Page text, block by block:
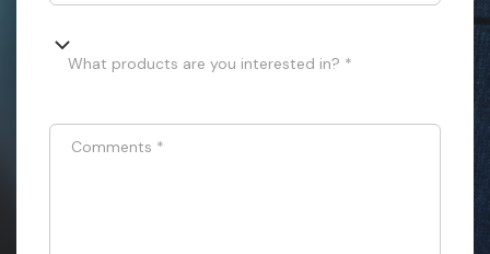
What products are you interested in? *
Comments *